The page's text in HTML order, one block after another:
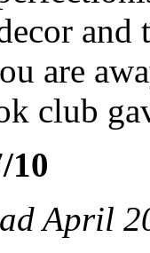
and
are
club
10
April